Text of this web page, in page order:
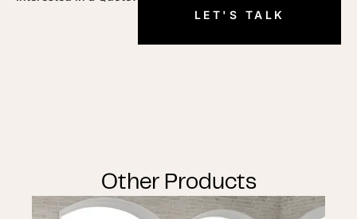
LET'S TALK
Other Products